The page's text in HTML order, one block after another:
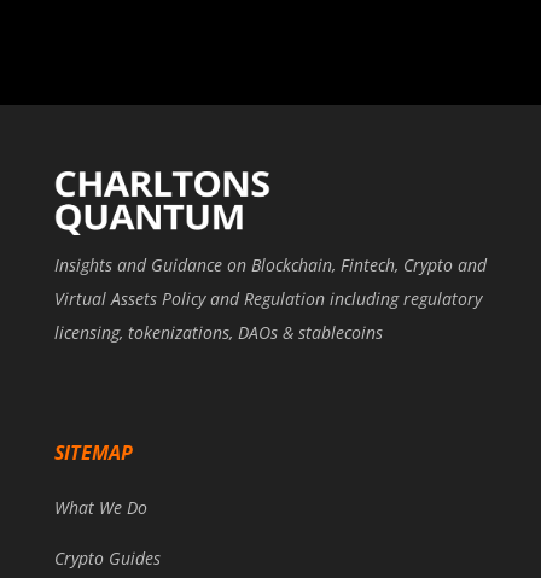
Insights and Guidance on Blockchain, Fintech, Crypto and
Virtual Assets Policy and Regulation including regulatory
licensing, tokenizations, DAOs & stablecoins
SITEMAP
What We Do
Crypto Guides